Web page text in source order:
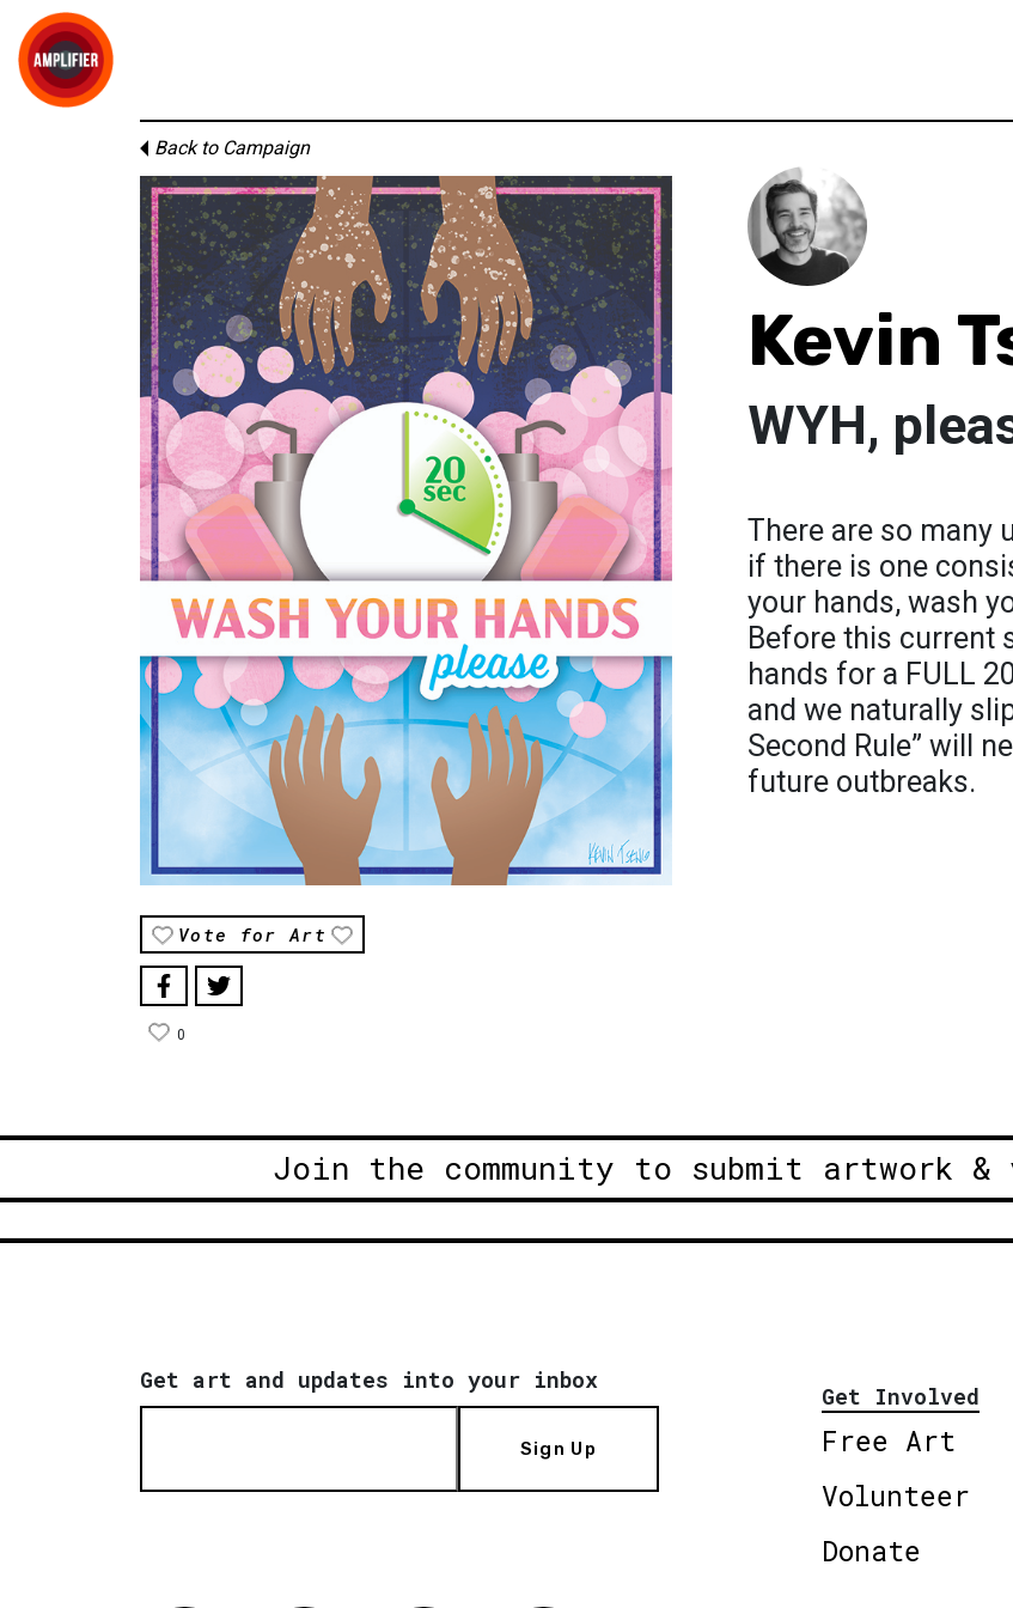
Back to Campaign
Vote for Art
0
Kevin
WYH,
There are so many
if there is one
your hands, wash
Before this current
hands for a FULL
and we naturally
Second Rule” will
future outbreaks.
Join the community to submit artwork &
Get art and updates into your inbox
Sign Up
Get Involved
Free Art
Volunteer
Donate